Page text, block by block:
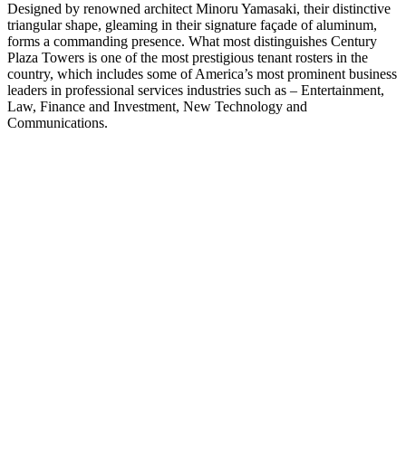
Designed by renowned architect Minoru Yamasaki, their distinctive
triangular shape, gleaming in their signature façade of aluminum,
forms a commanding presence. What most distinguishes Century
Plaza Towers is one of the most prestigious tenant rosters in the
country, which includes some of America’s most prominent business
leaders in professional services industries such as – Entertainment,
Law, Finance and Investment, New Technology and
Communications.